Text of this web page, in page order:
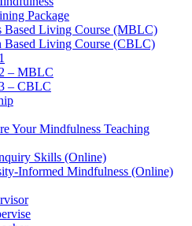
Package
Based Living Course (MBLC)
Based Living Course (CBLC)
– MBLC
– CBLC
Your Mindfulness Teaching
Skills (Online)
Informed Mindfulness (Online)